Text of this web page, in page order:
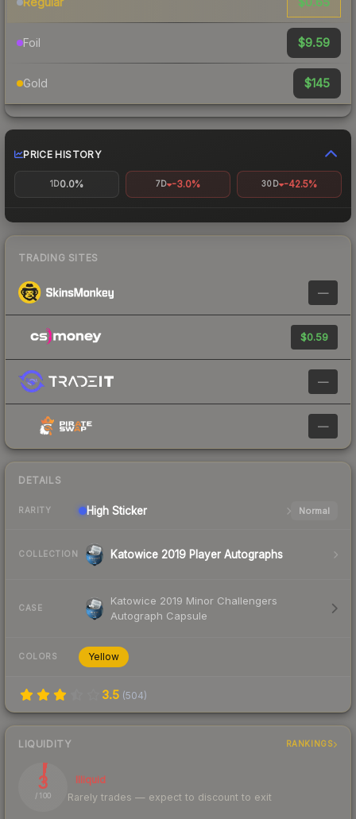
Foil $9.59
Gold $145
PRICE HISTORY
1D0.0% 7D -3.0% 30D -42.5%
TRADING SITES
—
$0.59
—
—
DETAILS
RARITY High Sticker Normal
COLLECTION Katowice 2019 Player Autographs
CASE
Katowice 2019 Minor Challengers
Autograph Capsule
COLORS Yellow
3.5 (504)
LIQUIDITY RANKINGS
3
/ 100
Illiquid
Rarely trades — expect to discount to exit